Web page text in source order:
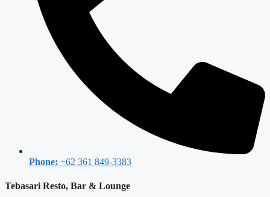
Phone: +62 361 849-3383
Tebasari Resto, Bar & Lounge